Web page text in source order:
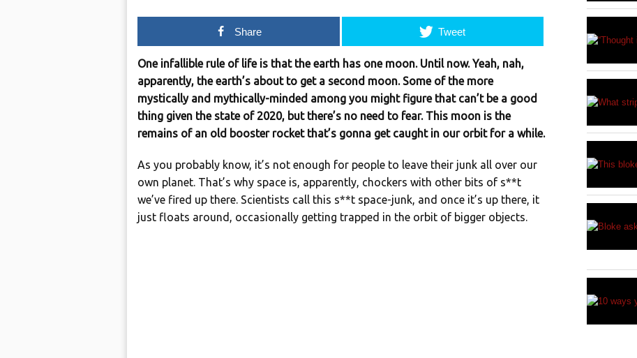
Share Tweet
One infallible rule of life is that the earth has one moon. Until now. Yeah, nah,
apparently, the earth’s about to get a second moon. Some of the more
mystically and mythically-minded among you might figure that can’t be a good
thing given the state of 2020, but there’s no need to fear. This moon is the
remains of an old booster rocket that’s gonna get caught in our orbit for a while.
As you probably know, it’s not enough for people to leave their junk all over our
own planet. That’s why space is, apparently, chockers with other bits of s**t
we’ve fired up there. Scientists call this s**t space-junk, and once it’s up there, it
just floats around, occasionally getting trapped in the orbit of bigger objects.